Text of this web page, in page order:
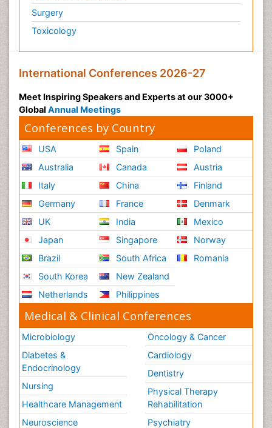
Surgery
Toxicology
International Conferences 2026-27
Meet Inspiring Speakers and Experts at our 3000+
Global Annual Meetings
Conferences by Country
USA
Australia
Italy
Germany
UK
Japan
Brazil
South Korea
Netherlands
Spain
Canada
China
France
India
Singapore
South Africa
New Zealand
Philippines
Poland
Austria
Finland
Denmark
Mexico
Norway
Romania
Medical & Clinical Conferences
Microbiology
Diabetes &
Endocrinology
Nursing
Healthcare Management
Neuroscience
Oncology & Cancer
Cardiology
Dentistry
Physical Therapy
Rehabilitation
Psychiatry